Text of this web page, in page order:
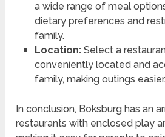
a wide range of meal
dietary preferences and
family.
Location:Select a
conveniently located and
family, making outings easier.
In conclusion, Boksburg has an
restaurants with enclosed play